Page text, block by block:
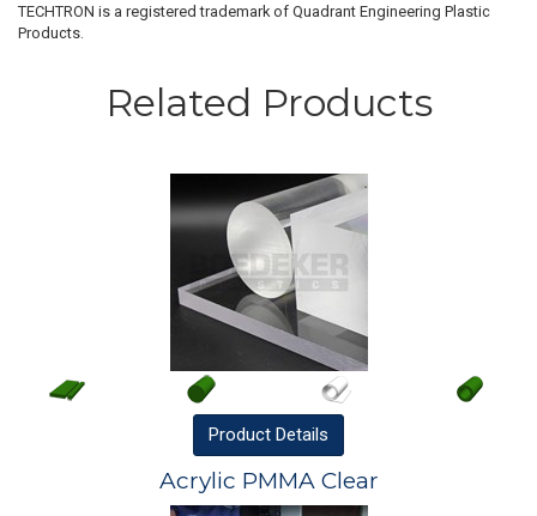
TECHTRON is a registered trademark of Quadrant Engineering Plastic
Products.
Related Products
Product Details
Acrylic PMMA Clear